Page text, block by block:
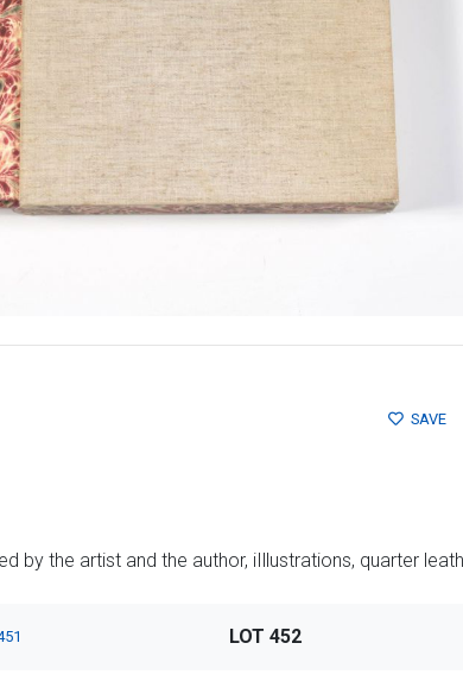
SAVE
by the artist and the author, iIllustrations, quarter
LOT 452